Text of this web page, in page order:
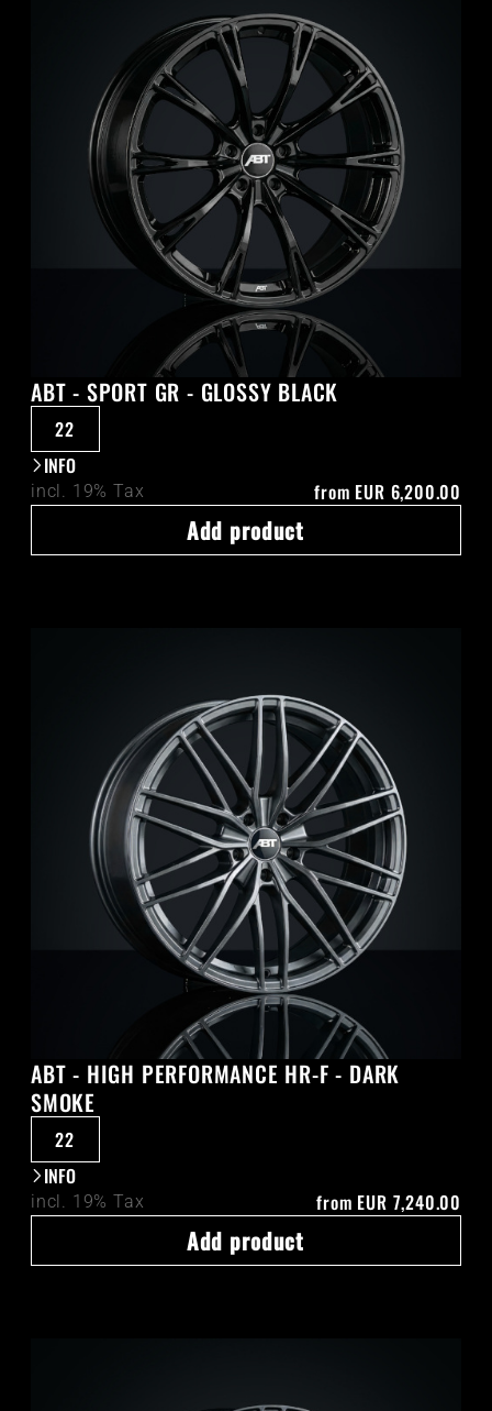
ABT - SPORT GR - GLOSSY BLACK
22
INFO
incl. 19% Tax from EUR 6,200.00
Add product
ABT - HIGH PERFORMANCE HR-F - DARK
SMOKE
22
INFO
incl. 19% Tax from EUR 7,240.00
Add product